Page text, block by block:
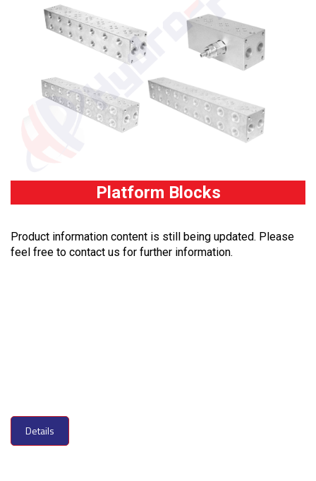
Platform Blocks
Product information content is still being updated. Please
feel free to contact us for further information.
Details